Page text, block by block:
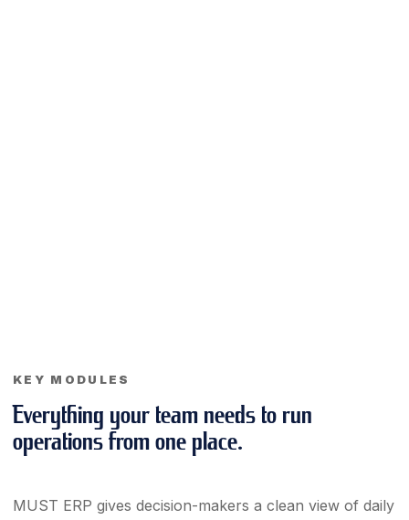
KEY MODULES
Everything your team needs to run
operations from one place.
MUST ERP gives decision-makers a clean view of daily